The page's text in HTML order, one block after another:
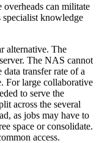
overheads can militate
knowledge
alternative. The
The NAS cannot
transfer rate of a
For large collaborative
to serve the
across the several
as jobs may have to
space or consolidate.
access.